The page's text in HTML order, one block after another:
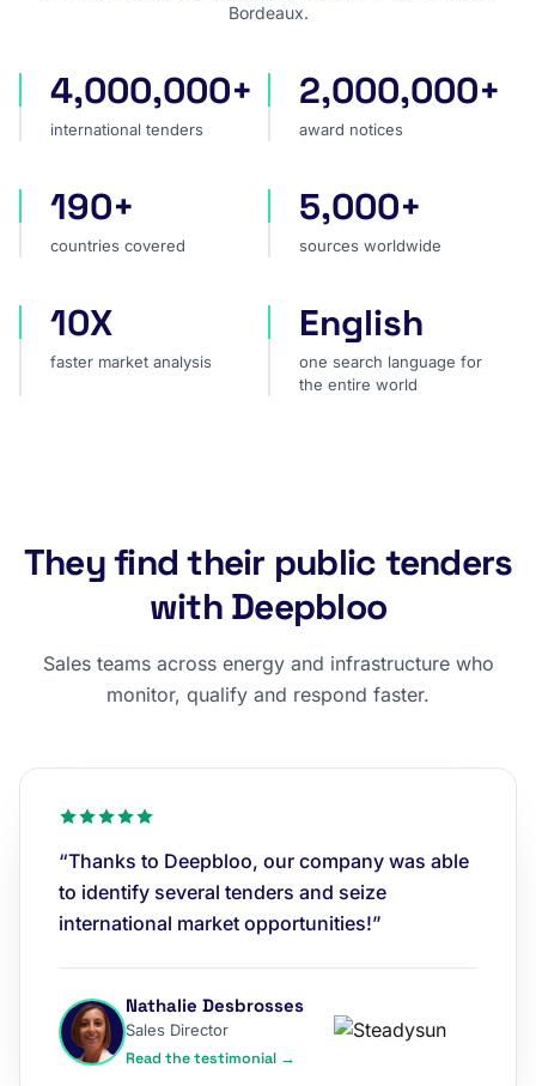
Bordeaux.
international tenders
4,000,000+
international tenders
award notices
2,000,000+
award notices
countries covered
190+
countries covered
sources worldwide
5,000+
sources worldwide
faster market analysis
10X
faster market analysis
one search language for
English
one search language for
the entire world
They find their public tenders
with Deepbloo
Sales teams across energy and infrastructure who
monitor, qualify and respond faster.
“Thanks to Deepbloo, our company was able
to identify several tenders and seize
international market opportunities!”
Nathalie Desbrosses
Sales Director
Read the testimonial →